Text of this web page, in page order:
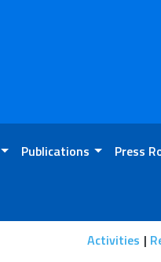
Publications Press
Activities